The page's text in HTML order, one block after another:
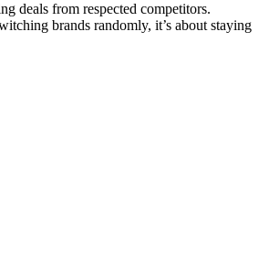
deals from respected competitors.
brands randomly, it’s about staying